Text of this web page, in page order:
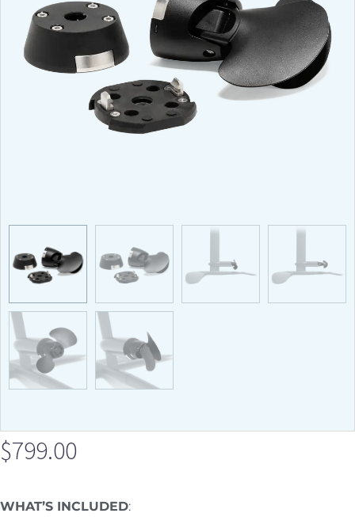
$799.00
WHAT’S INCLUDED: